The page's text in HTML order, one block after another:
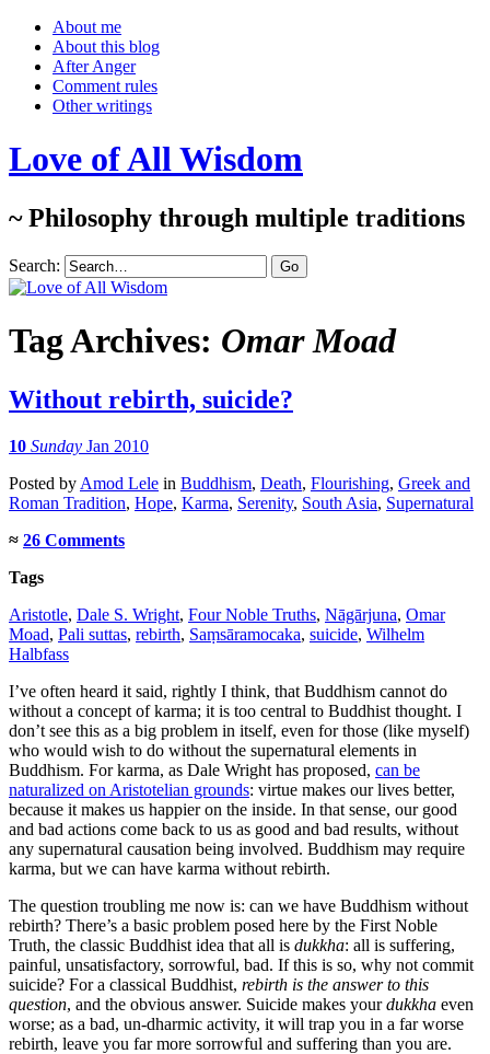
About me
About this blog
After Anger
Comment rules
Other writings
Love of All Wisdom
~ Philosophy through multiple traditions
Search:
Tag Archives: Omar Moad
Without rebirth, suicide?
10 Sunday Jan 2010
Posted by Amod Lele in Buddhism, Death, Flourishing, Greek and
Roman Tradition, Hope, Karma, Serenity, South Asia, Supernatural
≈ 26 Comments
Tags
Aristotle, Dale S. Wright, Four Noble Truths, Nāgārjuna, Omar
Moad, Pali suttas, rebirth, Saṃsāramocaka, suicide, Wilhelm
Halbfass
I’ve often heard it said, rightly I think, that Buddhism cannot do
without a concept of karma; it is too central to Buddhist thought. I
don’t see this as a big problem in itself, even for those (like myself)
who would wish to do without the supernatural elements in
Buddhism. For karma, as Dale Wright has proposed, can be
naturalized on Aristotelian grounds: virtue makes our lives better,
because it makes us happier on the inside. In that sense, our good
and bad actions come back to us as good and bad results, without
any supernatural causation being involved. Buddhism may require
karma, but we can have karma without rebirth.
The question troubling me now is: can we have Buddhism without
rebirth? There’s a basic problem posed here by the First Noble
Truth, the classic Buddhist idea that all is dukkha: all is suffering,
painful, unsatisfactory, sorrowful, bad. If this is so, why not commit
suicide? For a classical Buddhist, rebirth is the answer to this
question, and the obvious answer. Suicide makes yourdukkha even
worse; as a bad, un-dharmic activity, it will trap you in a far worse
rebirth, leave you far more sorrowful and suffering than you are.